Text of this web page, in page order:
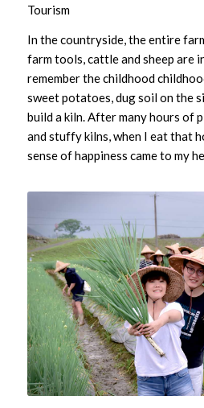
Tourism
In the countryside, the entire
farm tools, cattle and sheep are
remember the childhood
sweet potatoes, dug soil on the
build a kiln. After many hours of
and stuffy kilns, when I eat that
sense of happiness came to my